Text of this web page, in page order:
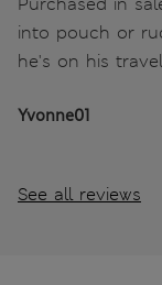
into pouch or
he's on his
Yvonne01
See all reviews